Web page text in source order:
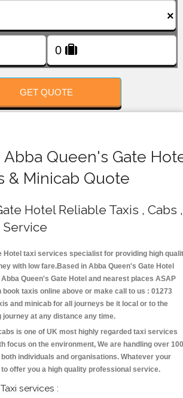
×
GET QUOTE
Queen's Gate
& Minicab Quote
Hotel Reliable Taxis , Cabs ,
Hotel taxi services specialist for providing high
with low fare.Based in Abba Queen's Gate Hotel
Queen's Gate Hotel and nearest places ASAP
book taxis online above or make call to us : 01273
and minicab for all journeys be it local or to the
at any distance any time.
is one of UK most highly regarded taxi services
focus on the environment, We are handling over
individuals and organisations. Whatever your
offer you a high quality professional service.
services :